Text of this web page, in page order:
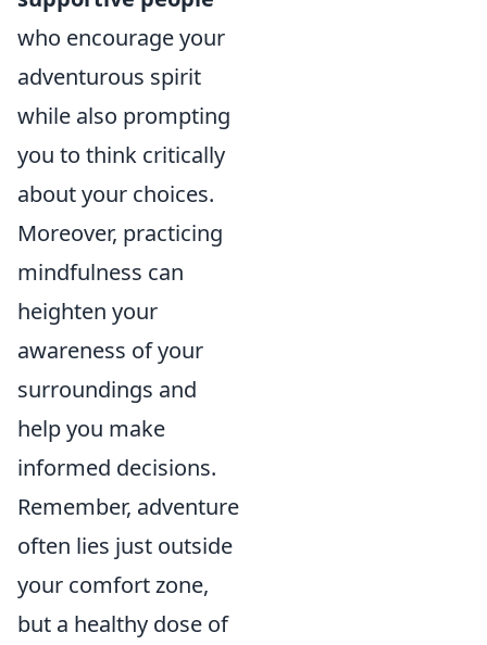
who encourage your
adventurous spirit
while also prompting
you to think critically
about your choices.
Moreover, practicing
mindfulness can
heighten your
awareness of your
surroundings and
help you make
informed decisions.
Remember, adventure
often lies just outside
your comfort zone,
but a healthy dose of